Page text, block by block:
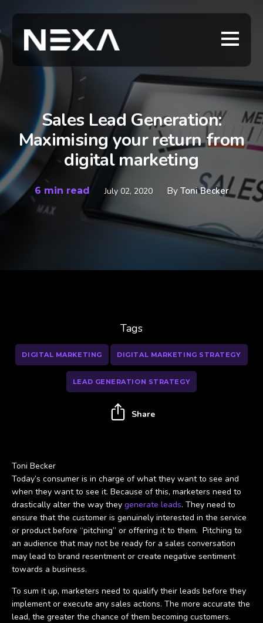
Sales Lead Generation:
Maximising your return from
digital marketing
6 min read July 02, 2020 By Toni Becker
Toni Becker
Today’s consumer is in charge of what they want to see and
when they want to see it. Because of this, marketers need to
drastically alter the way they generate leads. They need to
ensure that the customer is genuinely interested in the service
or product before “pitching” or offering it to them. Pitching to
an audience that may not be ready for a sales conversation
may lead to brand resentment or create negative sentiment
towards a business.
To sum it up, marketers need to qualify their leads before they
implement or execute any sales actions. The more accurate the
lead, the greater the chance of them becoming customers.
Tags
DIGITAL MARKETING DIGITAL MARKETING STRATEGY
LEAD GENERATION STRATEGY
Share